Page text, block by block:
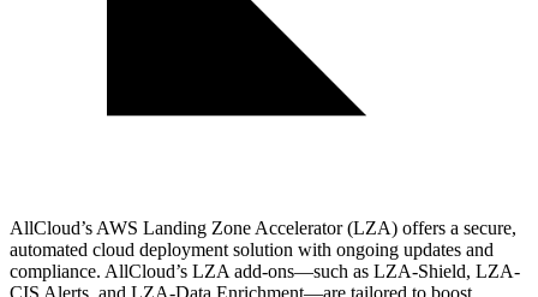
AllCloud’s AWS Landing Zone Accelerator (LZA) offers a secure,
automated cloud deployment solution with ongoing updates and
compliance. AllCloud’s LZA add-ons—such as LZA-Shield, LZA-
CIS Alerts, and LZA-Data Enrichment—are tailored to boost